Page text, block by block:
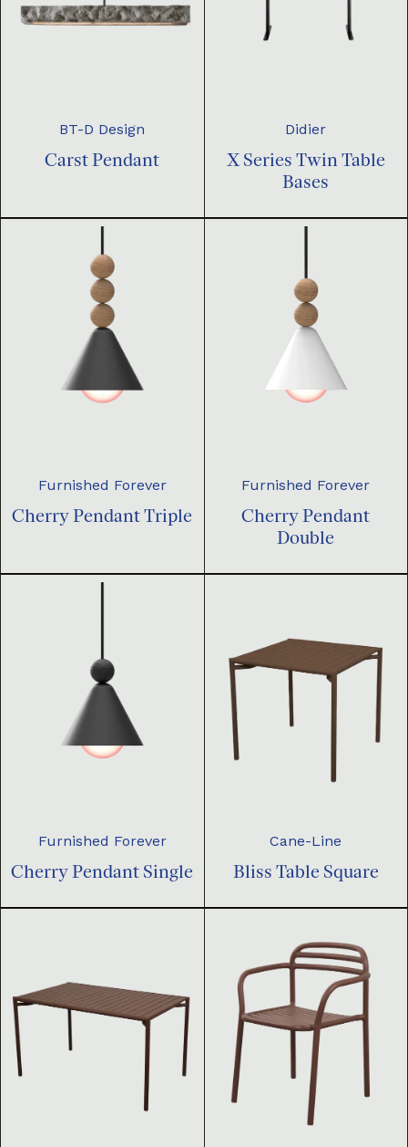
BT-D Design
Carst Pendant
Didier
X Series Twin Table
Bases
Furnished Forever
Cherry Pendant Triple
Furnished Forever
Cherry Pendant
Double
Furnished Forever
Cherry Pendant Single
Cane-Line
Bliss Table Square